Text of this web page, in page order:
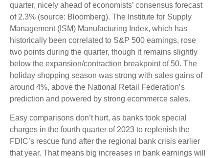
quarter, nicely ahead of economists’ consensus forecast
of 2.3% (source: Bloomberg). The Institute for Supply
Management (ISM) Manufacturing Index, which has
historically been correlated to S&P 500 earnings, rose
two points during the quarter, though it remains slightly
below the expansion/contraction breakpoint of 50. The
holiday shopping season was strong with sales gains of
around 4%, above the National Retail Federation’s
prediction and powered by strong ecommerce sales.
Easy comparisons don’t hurt, as banks took special
charges in the fourth quarter of 2023 to replenish the
FDIC’s rescue fund after the regional bank crisis earlier
that year. That means big increases in bank earnings will